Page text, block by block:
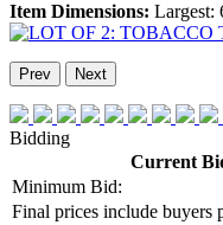
Item Dimensions: Largest:
Prev Next
Bidding
Current
Minimum Bid:
Final prices include buyers